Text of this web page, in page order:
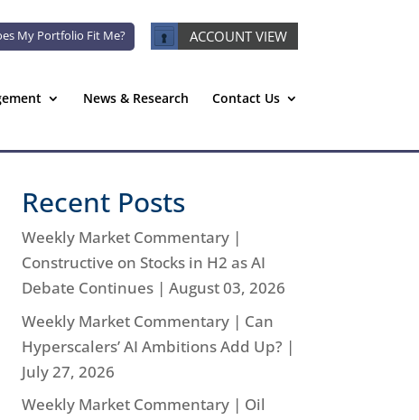
My Portfolio Fit Me? ACCOUNT VIEW
News & Research Contact Us
Recent Posts
Weekly Market Commentary |
Constructive on Stocks in H2 as AI
Debate Continues | August 03, 2026
Weekly Market Commentary | Can
Hyperscalers’ AI Ambitions Add Up? |
July 27, 2026
Weekly Market Commentary | Oil